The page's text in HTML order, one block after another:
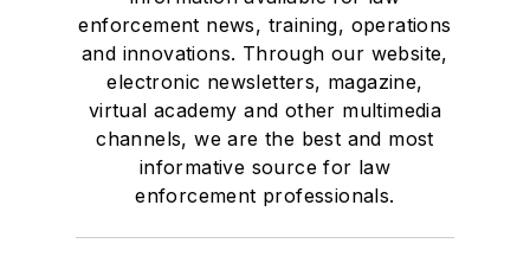
enforcement news, training, operations
and innovations. Through our website,
electronic newsletters, magazine,
virtual academy and other multimedia
channels, we are the best and most
informative source for law
enforcement professionals.